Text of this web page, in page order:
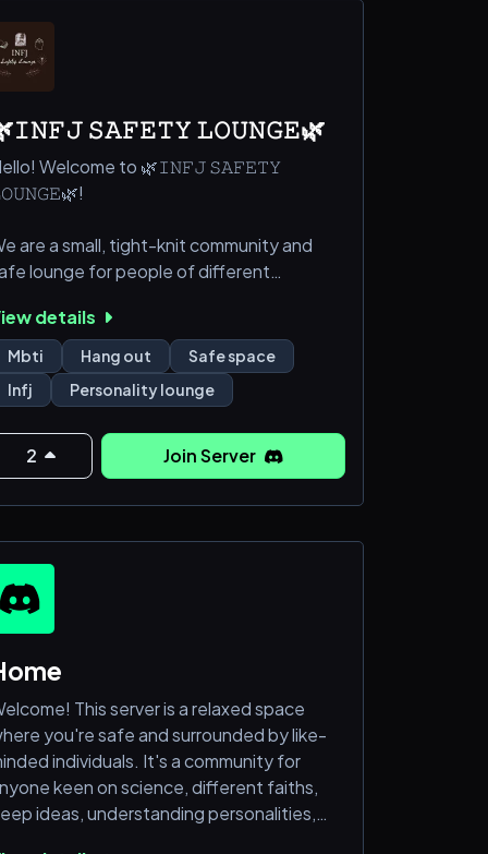
𝚂𝙰𝙵𝙴𝚃𝚈 𝙻𝙾𝚄𝙽𝙶𝙴🌿
Welcome to 🌿𝙸𝙽𝙵𝙹 𝚂𝙰𝙵𝙴𝚃𝚈
are a small, tight-knit community and
lounge for people of different
just knew their personality type that
feeling lost and misunderstood. Feel
to be who you are here; we don't judge
This server was created for all MBTI types to
out and build deep friendships (16 y.o.
to learn more about the different
conversatio
details
Mbti Hang out
Safe space
Infj
Personality lounge
2 Join Server
This server is a relaxed space
you're safe and surrounded by like-
individuals. It's a community for
keen on science, different faiths,
ideas, understanding personalities,